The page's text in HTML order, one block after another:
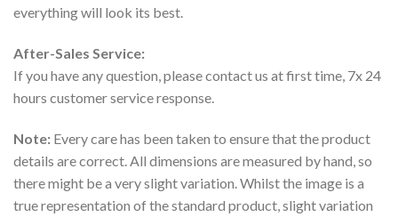
everything will look its best.
After-Sales Service:
If you have any question, please contact us at first time, 7x 24
hours customer service response.
Note: Every care has been taken to ensure that the product
details are correct. All dimensions are measured by hand, so
there might be a very slight variation. Whilst the image is a
true representation of the standard product, slight variation